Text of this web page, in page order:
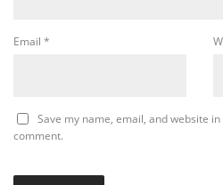
Email *
Save my name, email, and website
comment.